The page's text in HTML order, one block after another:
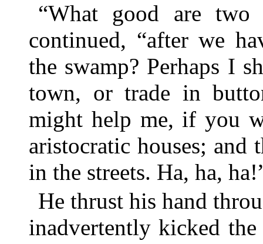
“What good are two
continued, “after we
the swamp? Perhaps I
town, or trade in
might help me, if you
aristocratic houses; and
in the streets. Ha, ha,
He thrust his hand
inadvertently kicked